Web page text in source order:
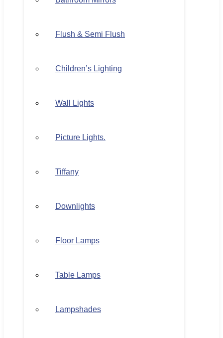
Flush & Semi Flush
Children’s Lighting
Wall Lights
Picture Lights.
Tiffany
Downlights
Floor Lamps
Table Lamps
Lampshades